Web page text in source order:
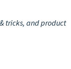
tricks, and product